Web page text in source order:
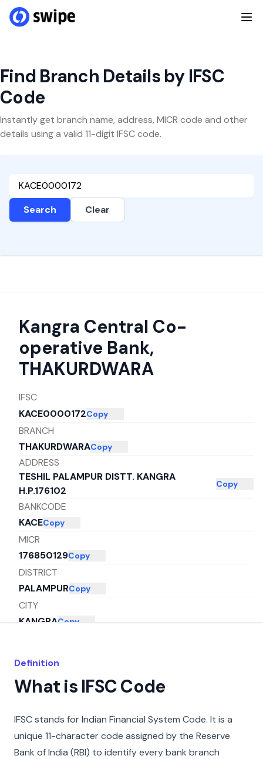
Find Branch Details by IFSC
Code
Instantly get branch name, address, MICR code and other
details using a valid 11-digit IFSC code.
Search Clear
Kangra Central Co-
operative Bank,
THAKURDWARA
IFSC
KACE0000172Copy
BRANCH
THAKURDWARACopy
ADDRESS
TESHIL PALAMPUR DISTT. KANGRA
H.P.176102
Copy
BANKCODE
KACECopy
MICR
176850129Copy
DISTRICT
PALAMPURCopy
CITY
KANGRACopy
Definition
What is IFSC Code
IFSC stands for Indian Financial System Code. It is a
unique 11-character code assigned by the Reserve
Bank of India (RBI) to identify every bank branch